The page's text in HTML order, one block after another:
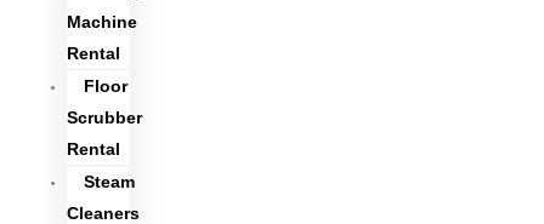
Machine
Rental
Floor
Scrubber
Rental
Steam
Cleaners